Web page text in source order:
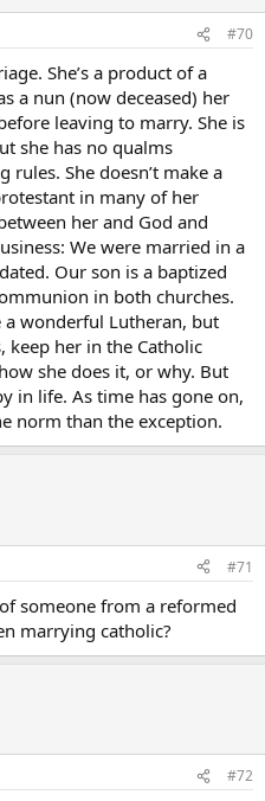
to be Catholic. But the
I couldn’t look at the Bible any
I was relieved I didn’t
I could think. I didn’t
emotionality was not the
it in fast enough.
they cared for one another. I
envious of their
for many years, I wondered
everyday…and now I
course the Eucharist is
to my sisters and brothers in
be present…
sure what to make of me, cannot
Mass as often as
#70
She’s a product of a
a nun (now deceased) her
leaving to marry. She is
she has no qualms
She doesn’t make a
in many of her
her and God and
We were married in a
Our son is a baptized
in both churches.
a wonderful Lutheran, but
keep her in the Catholic
she does it, or why. But
in life. As time has gone on,
norm than the exception.
#71
someone from a reformed
marrying catholic?
#72